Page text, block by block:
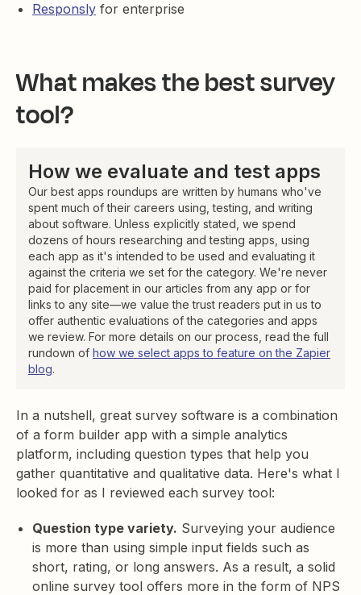
Responsly for enterprise
What makes the best survey
tool?
How we evaluate and test apps
Our best apps roundups are written by humans who've
spent much of their careers using, testing, and writing
about software. Unless explicitly stated, we spend
dozens of hours researching and testing apps, using
each app as it's intended to be used and evaluating it
against the criteria we set for the category. We're never
paid for placement in our articles from any app or for
links to any site—we value the trust readers put in us to
offer authentic evaluations of the categories and apps
we review. For more details on our process, read the full
rundown of how we select apps to feature on the Zapier
blog.
In a nutshell, great survey software is a combination
of a form builder app with a simple analytics
platform, including question types that help you
gather quantitative and qualitative data. Here's what I
looked for as I reviewed each survey tool:
Question type variety. Surveying your audience
is more than using simple input fields such as
short, rating, or long answers. As a result, a solid
online survey tool offers more in the form of NPS